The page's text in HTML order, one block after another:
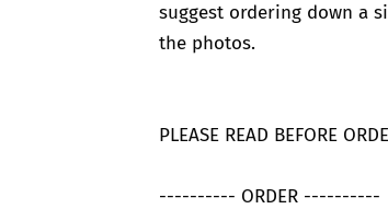
suggest ordering down a
the photos.
PLEASE READ BEFORE
---------- ORDER ----------